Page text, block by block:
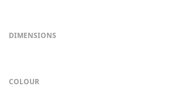
DIMENSIONS
COLOUR